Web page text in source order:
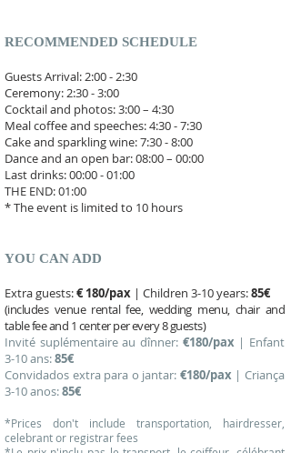
RECOMMENDED SCHEDULE
Guests Arrival: 2:00 - 2:30
Ceremony: 2:30 - 3:00
Cocktail and photos: 3:00 – 4:30
Meal coffee and speeches: 4:30 - 7:30
Cake and sparkling wine: 7:30 - 8:00
Dance and an open bar: 08:00 – 00:00
Last drinks: 00:00 - 01:00
THE END: 01:00​
* The event is limited to 10 hours
YOU CAN ADD
Extra guests:€ 180/pax | Children 3-10 years:85€
(includes venue rental fee, wedding menu, chair and
table fee and 1 center per every 8 guests)
Invité suplémentaire au dînner: €180/pax| Enfant
3-10 ans:85€
Convidados extra para o jantar: €180/pax| Criança
3-10 anos:85€
*Prices don't include transportation, hairdresser,
celebrant or registrar fees